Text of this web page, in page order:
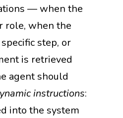
— when the
role, when the
step, or
is retrieved
agent should
instructions:
into the system